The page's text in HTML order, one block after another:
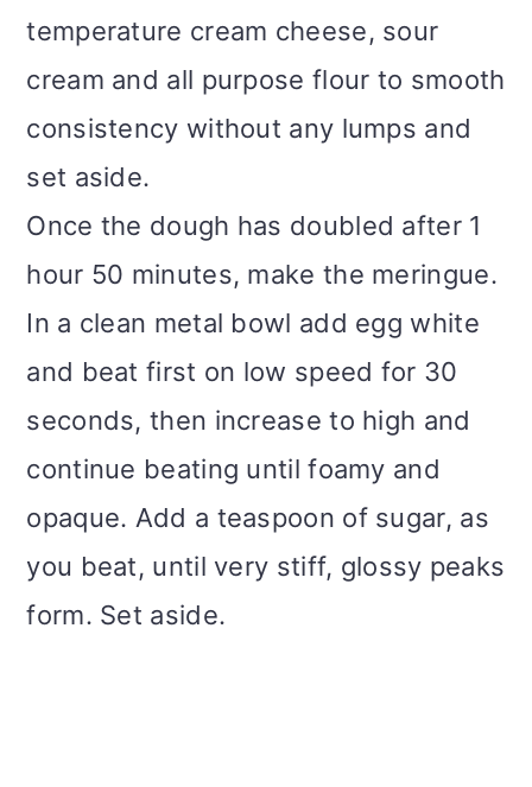
temperature cream cheese, sour
cream and all purpose flour to smooth
consistency without any lumps and
set aside.
Once the dough has doubled after 1
hour 50 minutes, make the meringue.
In a clean metal bowl add egg white
and beat first on low speed for 30
seconds, then increase to high and
continue beating until foamy and
opaque. Add a teaspoon of sugar, as
you beat, until very stiff, glossy peaks
form. Set aside.